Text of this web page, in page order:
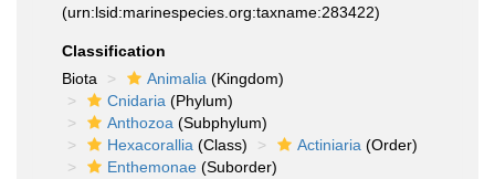
(urn:lsid:marinespecies.org:taxname:283422)
Classification
Biota
Animalia (Kingdom)
Cnidaria (Phylum)
Anthozoa (Subphylum)
Hexacorallia (Class) Actiniaria (Order)
Enthemonae (Suborder)